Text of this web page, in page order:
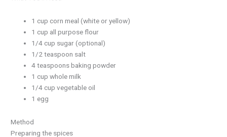
1 cup corn meal (white or yellow)
1 cup all purpose flour
1/4 cup sugar (optional)
1/2 teaspoon salt
4 teaspoons baking powder
1 cup whole milk
1/4 cup vegetable oil
1 egg
Method
Preparing the spices